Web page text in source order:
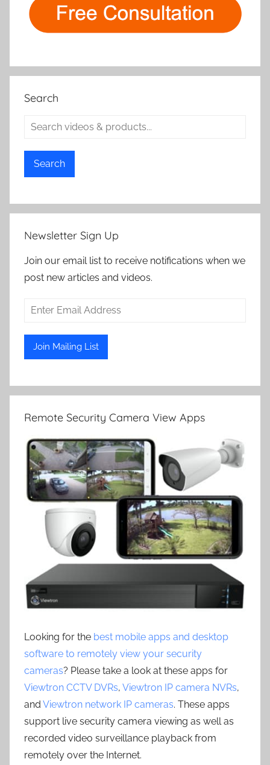
Search
Search
Newsletter Sign Up
Join our email list to receive notifications when we
post new articles and videos.
Remote Security Camera View Apps
Looking for the best mobile apps and desktop
software to remotely view your security
cameras? Please take a look at these apps for
Viewtron CCTV DVRs, Viewtron IP camera NVRs,
and Viewtron network IP cameras. These apps
support live security camera viewing as well as
recorded video surveillance playback from
remotely over the Internet.